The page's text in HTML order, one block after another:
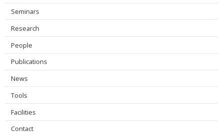
Seminars
Research
People
Publications
News
Tools
Facilities
Contact